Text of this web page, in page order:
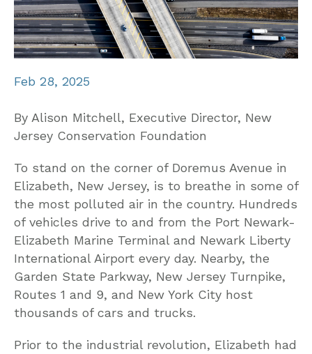
Feb 28, 2025
By Alison Mitchell, Executive Director, New
Jersey Conservation Foundation
To stand on the corner of Doremus Avenue in
Elizabeth, New Jersey, is to breathe in some of
the most polluted air in the country. Hundreds
of vehicles drive to and from the Port Newark-
Elizabeth Marine Terminal and Newark Liberty
International Airport every day. Nearby, the
Garden State Parkway, New Jersey Turnpike,
Routes 1 and 9, and New York City host
thousands of cars and trucks.
Prior to the industrial revolution, Elizabeth had